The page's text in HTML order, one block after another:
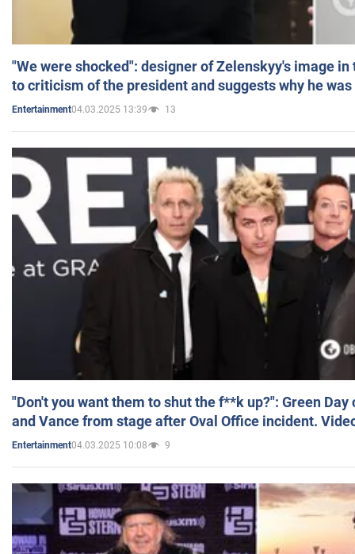
"We were shocked": designer of Zelenskyy's image
to criticism of the president and suggests why he
Entertainment04.03.2025 13:39 13
"Don't you want them to shut the f**k up?": Green
and Vance from stage after Oval Office incident.
Entertainment04.03.2025 10:08 9